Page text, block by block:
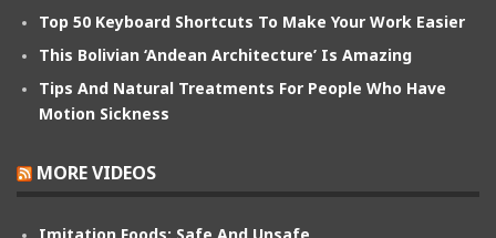
Top 50 Keyboard Shortcuts To Make Your Work Easier
This Bolivian ‘Andean Architecture’ Is Amazing
Tips And Natural Treatments For People Who Have
Motion Sickness
MORE VIDEOS